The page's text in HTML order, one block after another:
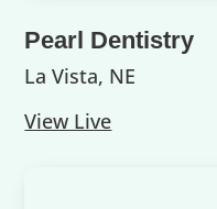
Pearl Dentistry
La Vista, NE
View Live